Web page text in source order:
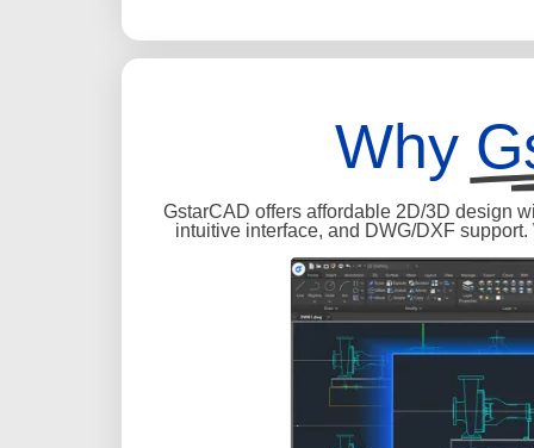
Why
GstarCAD offers affordable 2D/3D design
intuitive interface, and DWG/DXF